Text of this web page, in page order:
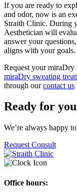
If you are ready to
and odor, now is an
Straith Clinic. During
Aesthetician will
answer your
aligns with your goals.
Request your miraDry
miraDry sweating
through ourcontact us
Ready for
We’re always happy
Request Consult
Office hours: